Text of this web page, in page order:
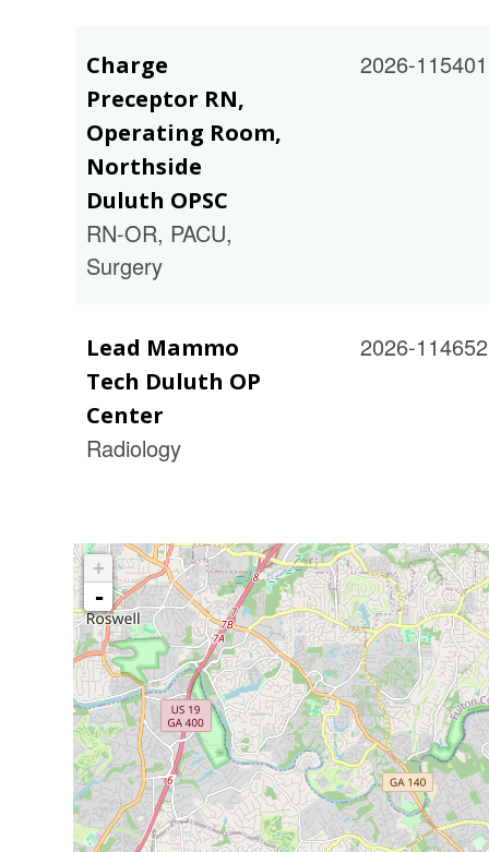
+
-
Charge
Preceptor RN,
Operating Room,
Northside
Duluth OPSC
RN-OR, PACU,
Surgery
2026-115401
Lead Mammo
Tech Duluth OP
Center
Radiology
2026-114652